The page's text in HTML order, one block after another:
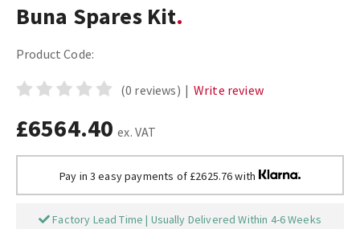
Buna Spares Kit
Product Code:
(0 reviews) | Write review
£6564.40 ex. VAT
Pay in 3 easy payments of £2625.76 with
Factory Lead Time | Usually Delivered Within 4-6 Weeks